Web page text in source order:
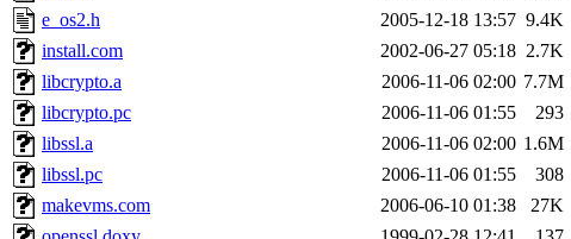
e_os2.h
2005-12-18 13:57 9.4K
install.com
2002-06-27 05:18 2.7K
libcrypto.a
2006-11-06 02:00 7.7M
libcrypto.pc
2006-11-06 01:55
293
libssl.a
2006-11-06 02:00 1.6M
libssl.pc
2006-11-06 01:55
308
makevms.com
2006-06-10 01:38
27K